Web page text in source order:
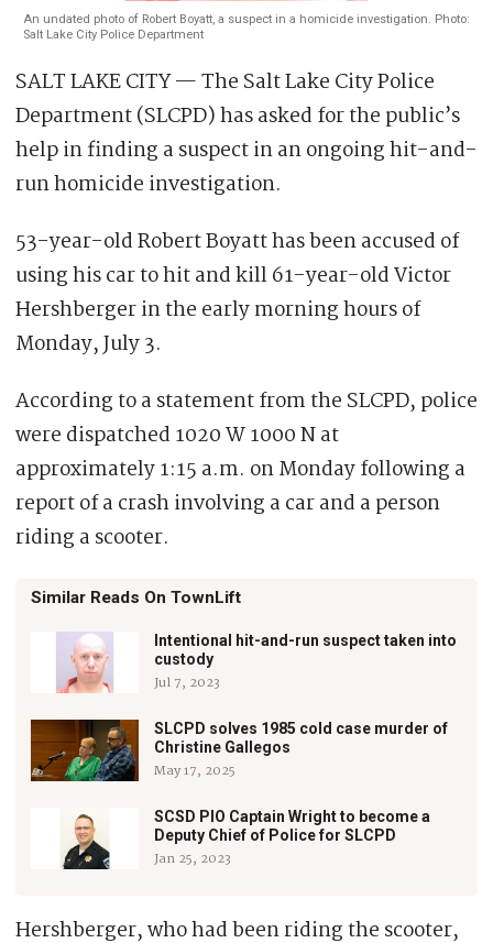
An undated photo of Robert Boyatt, a suspect in a homicide investigation. Photo:
Salt Lake City Police Department
SALT LAKE CITY — The Salt Lake City Police
Department (SLCPD) has asked for the public’s
help in finding a suspect in an ongoing hit-and-
run homicide investigation.
53-year-old Robert Boyatt has been accused of
using his car to hit and kill 61-year-old Victor
Hershberger in the early morning hours of
Monday, July 3.
According to a statement from the SLCPD, police
were dispatched 1020 W 1000 N at
approximately 1:15 a.m. on Monday following a
report of a crash involving a car and a person
riding a scooter.
Similar Reads On TownLift
Intentional hit-and-run suspect taken into
custody
Jul 7, 2023
SLCPD solves 1985 cold case murder of
Christine Gallegos
May 17, 2025
SCSD PIO Captain Wright to become a
Deputy Chief of Police for SLCPD
Jan 25, 2023
Hershberger, who had been riding the scooter,